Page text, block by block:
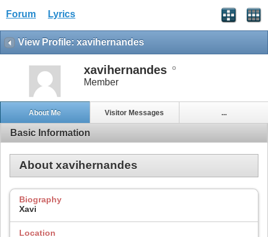
Forum Lyrics
View Profile: xavihernandes
xavihernandes
Member
About Me Visitor Messages ...
Basic Information
About xavihernandes
Biography
Xavi
Location